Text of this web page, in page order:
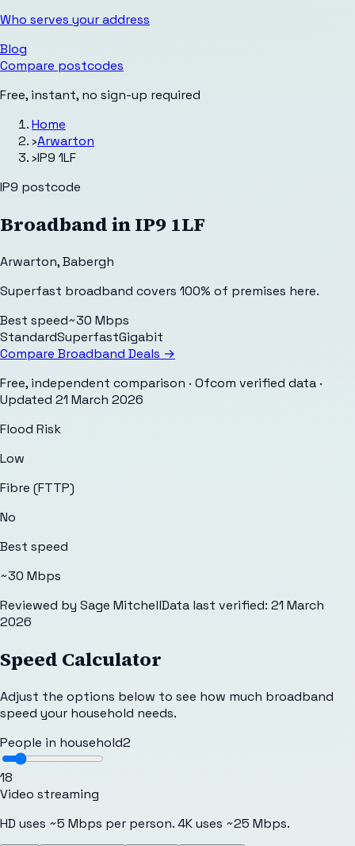
Who serves your address
Blog
Compare postcodes
Free, instant, no sign-up required
Home
›Arwarton
›IP9 1LF
IP9 postcode
Broadband inIP9 1LF
Arwarton,Babergh
Superfast broadband covers 100% of premises here.
Best speed~30 Mbps
StandardSuperfastGigabit
Compare Broadband Deals →
Free, independent comparison · Ofcom verified data ·
Updated 21 March 2026
Flood Risk
Low
Fibre (FTTP)
No
Best speed
~30 Mbps
Reviewed by Sage MitchellData last verified: 21 March
2026
Speed Calculator
Adjust the options below to see how much broadband
speed your household needs.
People in household2
18
Video streaming
HD uses ~5 Mbps per person. 4K uses ~25 Mbps.